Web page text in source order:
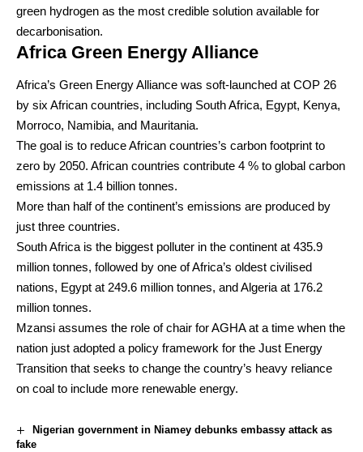
green hydrogen as the most credible solution available for
decarbonisation.
Africa Green Energy Alliance
Africa’s Green Energy Alliance was soft-launched at COP 26
by six African countries, including South Africa, Egypt, Kenya,
Morroco, Namibia, and Mauritania.
The goal is to reduce African countries’s carbon footprint to
zero by 2050. African countries contribute 4 % to global carbon
emissions at 1.4 billion tonnes.
More than half of the continent’s emissions are produced by
just three countries.
South Africa is the biggest polluter in the continent at 435.9
million tonnes, followed by one of Africa’s oldest civilised
nations, Egypt at 249.6 million tonnes, and Algeria at 176.2
million tonnes.
Mzansi assumes the role of chair for AGHA at a time when the
nation just adopted a policy framework for the Just Energy
Transition that seeks to change the country’s heavy reliance
on coal to include more renewable energy.
Nigerian government in Niamey debunks embassy attack as
fake